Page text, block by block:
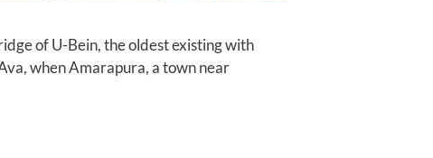
of U-Bein, the oldest existing with
when Amarapura, a town near